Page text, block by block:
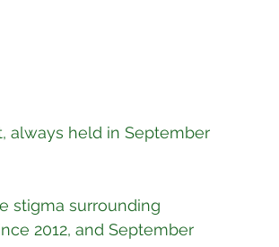
always held in September
stigma surrounding
2012, and September